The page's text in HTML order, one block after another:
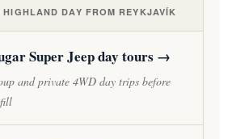
DAY FROM REYKJAVÍK
Super Jeep day tours →
and private 4WD day trips before
fill